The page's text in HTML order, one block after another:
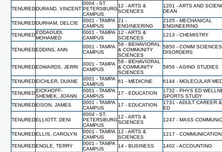
TENUREDDURAND, VINCENT
0004 - ST.
PETERSBURG
CAMPUS
12 - ARTS &
SCIENCES
1201 - ARTS AND
DEAN
TENUREDDURHAM, DELCIE
0001 - TAMPA
CAMPUS
21 -
ENGINEERING
2105 - MECHANICAL
ENGINEERING
TENUREDEDDAOUDI,
MOHAMED
0001 - TAMPA
CAMPUS
12 - ARTS &
SCIENCES
1213 - CHEMISTRY
TENUREDEDDINS, ANN
0001 - TAMPA
CAMPUS
58 - BEHAVIORAL
& COMMUNITY
SCIENCES
5850 - COMM
DISORDERS
TENUREDEDWARDS, JERRI
0001 - TAMPA
CAMPUS
58 - BEHAVIORAL
& COMMUNITY
SCIENCES
5856 - AGING STUDIES
TENUREDEICHLER, DUANE
0001 - TAMPA
CAMPUS
61 - MEDICINE 6144 - MOLECULAR
TENUREDEICKHOFF-
SHEMEK, JOANN
0001 - TAMPA
CAMPUS
17 - EDUCATION
1732 - PHYS ED
SPORTS STUDY
TENUREDEISON, JAMES
0001 - TAMPA
CAMPUS
17 - EDUCATION
1731 - ADULT CAREER
ED
TENUREDELLIOTT, DENI
0004 - ST.
PETERSBURG
CAMPUS
12 - ARTS &
SCIENCES
1247 - MASS
TENUREDELLIS, CAROLYN
0001 - TAMPA
CAMPUS
12 - ARTS &
SCIENCES
1217 - COMMUNICATION
TENUREDENGLE, TERRY
0001 - TAMPA
CAMPUS
14 - BUSINESS 1402 - ACCOUNTING